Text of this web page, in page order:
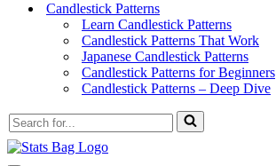
Candlestick Patterns
Learn Candlestick Patterns
Candlestick Patterns That Work
Japanese Candlestick Patterns
Candlestick Patterns for Beginners
Candlestick Patterns – Deep Dive
Search
for...